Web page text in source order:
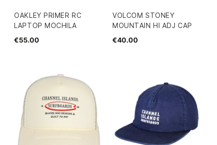
OAKLEY PRIMER RC
LAPTOP MOCHILA
€55.00
VOLCOM STONEY
MOUNTAIN HI ADJ CAP
€40.00